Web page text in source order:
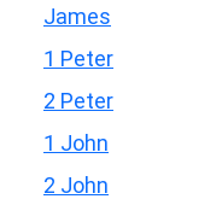
James
1 Peter
2 Peter
1 John
2 John